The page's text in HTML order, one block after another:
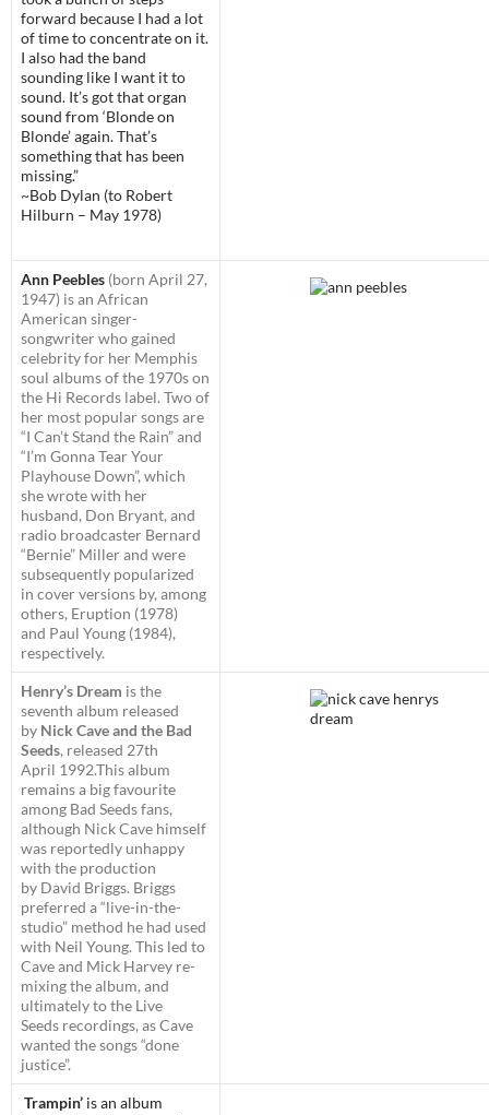
forward because I had a lot
of time to concentrate on it.
I also had the band
sounding like I want it to
sound. It’s got that organ
sound from ‘Blonde on
Blonde’ again. That’s
something that has been
missing.”
~Bob Dylan (to Robert
Hilburn – May 1978)
Ann Peebles (born April 27,
1947) is an African
American singer-
songwriter who gained
celebrity for her Memphis
soul albums of the 1970s on
the Hi Records label. Two of
her most popular songs are
“I Can’t Stand the Rain” and
“I’m Gonna Tear Your
Playhouse Down”, which
she wrote with her
husband, Don Bryant, and
radio broadcaster Bernard
“Bernie” Miller and were
subsequently popularized
in cover versions by, among
others, Eruption (1978)
and Paul Young (1984),
respectively.
Henry’s Dream is the
seventh album released
by Nick Cave and the Bad
Seeds, released 27th
April 1992.This album
remains a big favourite
among Bad Seeds fans,
although Nick Cave himself
was reportedly unhappy
with the production
by David Briggs. Briggs
preferred a “live-in-the-
studio” method he had used
with Neil Young. This led to
Cave and Mick Harvey re-
mixing the album, and
ultimately to the Live
Seeds recordings, as Cave
wanted the songs “done
justice”.
Trampin’ is an album